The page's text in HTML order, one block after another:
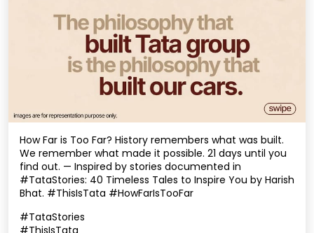
How Far is Too Far? History remembers what was built.
We remember what made it possible. 21 days until you
find out. — Inspired by stories documented in
#TataStories: 40 Timeless Tales to Inspire You by Harish
Bhat. #ThisIsTata #HowFarIsTooFar
#TataStories
#ThisIsTata